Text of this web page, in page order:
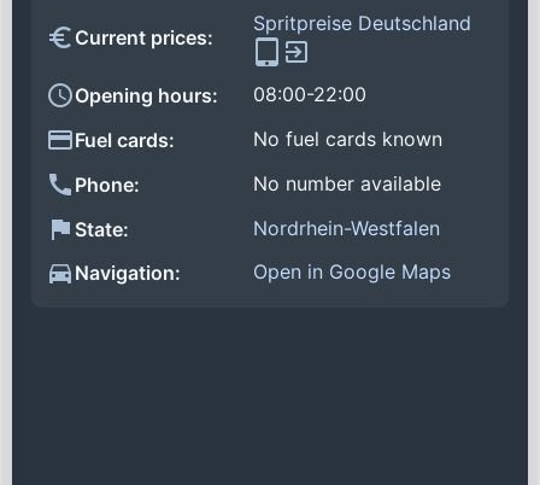
Current prices:
Spritpreise Deutschland
Opening hours:
08:00-22:00
Fuel cards:
No fuel cards known
Phone:
No number available
State:
Nordrhein-Westfalen
Navigation:
Open in Google Maps